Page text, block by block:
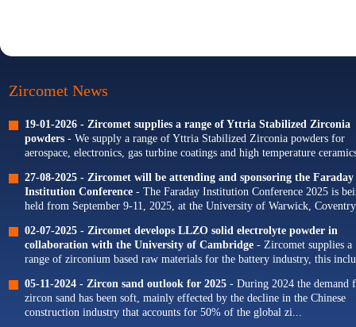
Zircomet News
19-01-2026 - Zircomet supplies a range of Yttria Stabilized Zirconia
powders- We supply a range of Yttria Stabilized Zirconia powders for
aerospace, electronics, gas turbine coatings and high temperature
27-08-2025 - Zircomet will be attending and sponsoring the Faraday
Institution Conference- The Faraday Institution Conference 2025 is
held from September 9-11, 2025, at the University of Warwick,
02-07-2025 - Zircomet develops LLZO solid electrolyte powder in
collaboration with the University of Cambridge- Zircomet supplies a
range of zirconium based raw materials for the battery industry, this
05-11-2024 - Zircon sand outlook for 2025- During 2024 the demand
zircon sand has been soft, mainly effected by the decline in the Chinese
construction industry that accounts for 50% of the global zi...